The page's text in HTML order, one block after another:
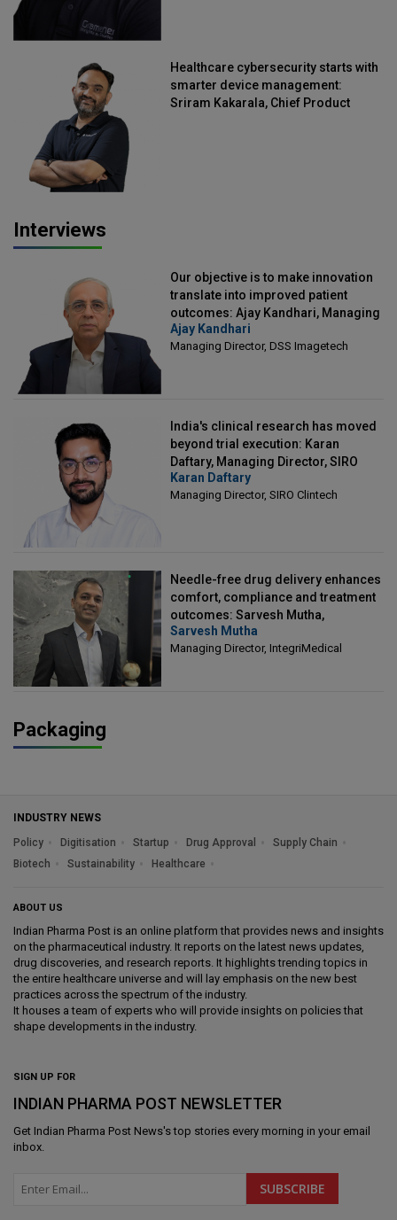
Healthcare cybersecurity starts with
smarter device management:
Sriram Kakarala, Chief Product
Interviews
Our objective is to make innovation
translate into improved patient
outcomes: Ajay Kandhari, Managing
Director, DSS Imagetech
Ajay Kandhari
Managing Director, DSS Imagetech
India's clinical research has moved
beyond trial execution: Karan
Daftary, Managing Director, SIRO
Clintech
Karan Daftary
Managing Director, SIRO Clintech
Needle-free drug delivery enhances
comfort, compliance and treatment
outcomes: Sarvesh Mutha,
Managing Director, IntegriMedical
Sarvesh Mutha
Managing Director, IntegriMedical
Packaging
INDUSTRY NEWS
Policy
Digitisation Startup Drug Approval
Supply Chain
Biotech
Sustainability Healthcare
ABOUT US
Indian Pharma Post is an online platform that provides news and insights
on the pharmaceutical industry. It reports on the latest news updates,
drug discoveries, and research reports. It highlights trending topics in
the entire healthcare universe and will lay emphasis on the new best
practices across the spectrum of the industry.
It houses a team of experts who will provide insights on policies that
shape developments in the industry.
SIGN UP FOR
INDIAN PHARMA POST NEWSLETTER
Get Indian Pharma Post News's top stories every morning in your email
inbox.